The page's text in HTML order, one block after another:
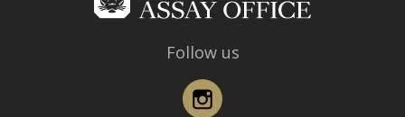
Follow us